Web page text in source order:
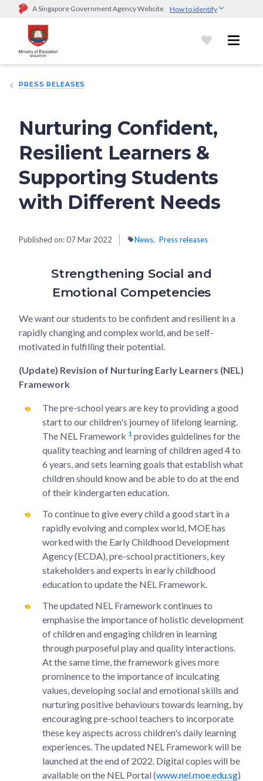
A Singapore Government Agency Website How to identify
Official website links end with .gov.sg
Government agencies communicate via
go.gov.sg/open).Trusted websites
sensitive information only on official, secure websites.
PRESS RELEASES
Nurturing Confident,
Resilient Learners &
Supporting Students
with Different Needs
Published on:07 Mar 2022 News Press releases
Strengthening Social and
Emotional Competencies
We want our students to be confident and resilient in a
rapidly changing and complex world, and be self-
motivated in fulfilling their potential.
(Update) Revision of Nurturing Early Learners (NEL)
Framework
The pre-school years are key to providing a good
start to our children's journey of lifelong learning.
The NEL Framework 1 provides guidelines for the
quality teaching and learning of children aged 4 to
6 years, and sets learning goals that establish what
children should know and be able to do at the end
of their kindergarten education.
To continue to give every child a good start in a
rapidly evolving and complex world, MOE has
worked with the Early Childhood Development
Agency (ECDA), pre-school practitioners, key
stakeholders and experts in early childhood
education to update the NEL Framework.
The updated NEL Framework continues to
emphasise the importance of holistic development
of children and engaging children in learning
through purposeful play and quality interactions.
At the same time, the framework gives more
prominence to the importance of inculcating
values, developing social and emotional skills and
nurturing positive behaviours towards learning, by
encouraging pre-school teachers to incorporate
these key aspects across children's daily learning
experiences. The updated NEL Framework will be
launched at the end of 2022. Digital copies will be
available on the NEL Portal (www.nel.moe.edu.sg)